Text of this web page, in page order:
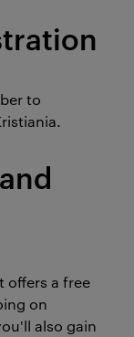
to
offers a free
on
also gain